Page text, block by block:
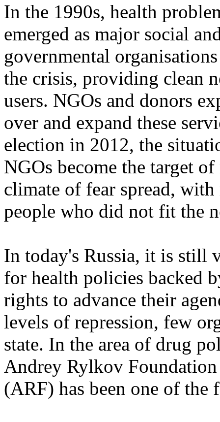
In the 1990s, health
emerged as major social
governmental
the crisis, providing clean
users. NGOs and donors
over and expand these
election in 2012, the
NGOs become the target
climate of fear spread,
people who did not fit the
In today's Russia, it is still
for health policies backed
rights to advance their
levels of repression, few
state. In the area of drug
Andrey Rylkov
(ARF) has been one of the